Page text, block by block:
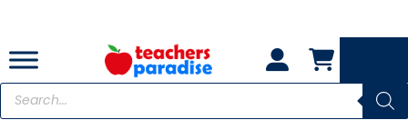
content
Products
search